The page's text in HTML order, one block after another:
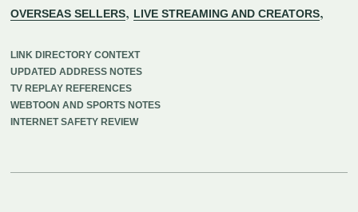
OVERSEAS SELLERS, LIVE STREAMING AND CREATORS,
LINK DIRECTORY CONTEXT
UPDATED ADDRESS NOTES
TV REPLAY REFERENCES
WEBTOON AND SPORTS NOTES
INTERNET SAFETY REVIEW